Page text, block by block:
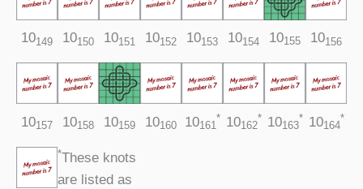
10149 10150 10151 10152 10153 10154 10155 10156
10157 10158 10159 10160 10161
* 10162
* 10163
* 10164
*
*These knots
are listed as